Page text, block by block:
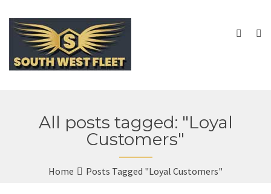
All posts tagged: "Loyal
Customers"
Home Posts Tagged "Loyal Customers"